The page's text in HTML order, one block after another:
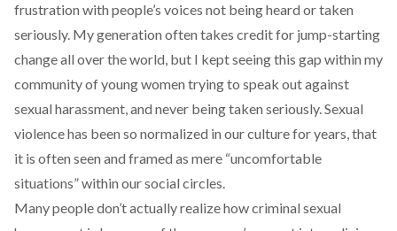
frustration with people’s voices not being heard or taken
seriously. My generation often takes credit for jump-starting
change all over the world, but I kept seeing this gap within my
community of young women trying to speak out against
sexual harassment, and never being taken seriously. Sexual
violence has been so normalized in our culture for years, that
it is often seen and framed as mere “uncomfortable
situations” within our social circles.
Many people don’t actually realize how criminal sexual